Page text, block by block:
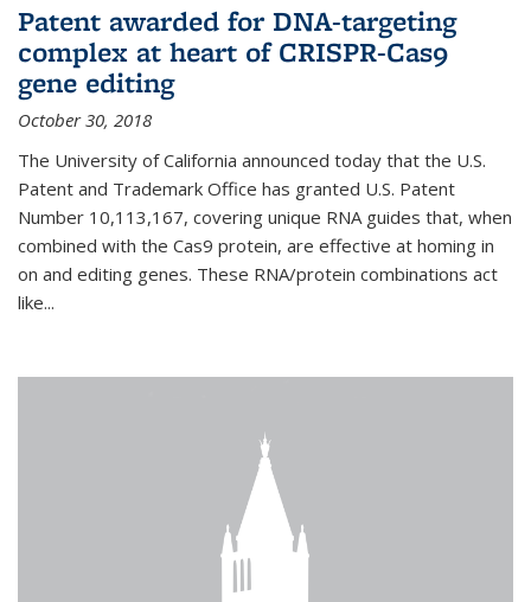
Patent awarded for DNA-targeting
complex at heart of CRISPR-Cas9
gene editing
October 30, 2018
The University of California announced today that the U.S.
Patent and Trademark Office has granted U.S. Patent
Number 10,113,167, covering unique RNA guides that, when
combined with the Cas9 protein, are effective at homing in
on and editing genes. These RNA/protein combinations act
like...